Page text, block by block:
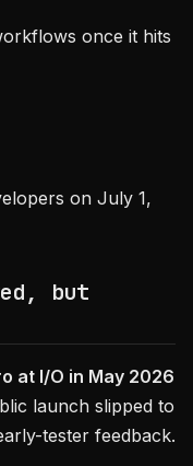
once it hits
on July 1,
but
at I/O in May 2026
launch slipped to
tester feedback.